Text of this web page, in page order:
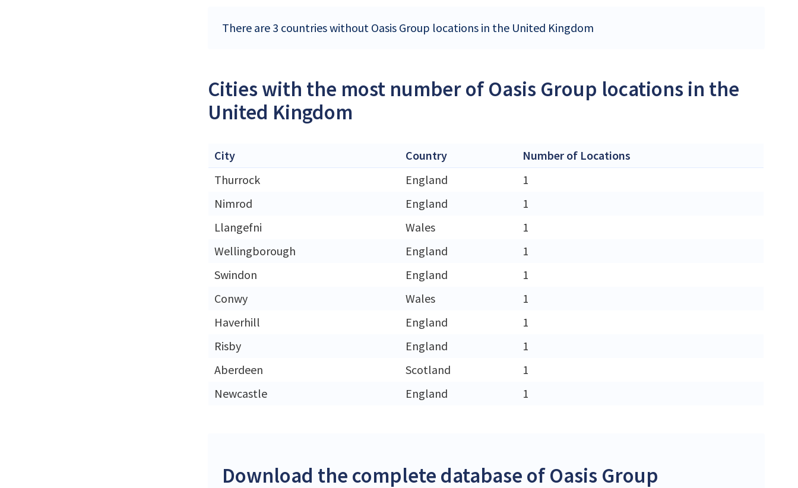
There are 3 countries without Oasis Group locations in the United Kingdom
Cities with the most number of Oasis Group locations in the
United Kingdom
City Country
Number of Locations
Thurrock
England
1
Nimrod
England
1
Llangefni
Wales
1
Wellingborough
England
1
Swindon
England
1
Conwy
Wales
1
Haverhill
England
1
Risby
England
1
Aberdeen
Scotland
1
Newcastle
England 1
Download the complete database of Oasis Group